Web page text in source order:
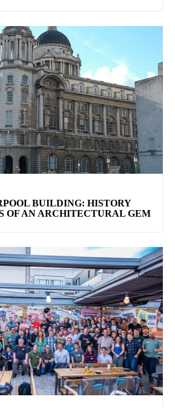
BUILDING: HISTORY
OF AN ARCHITECTURAL GEM